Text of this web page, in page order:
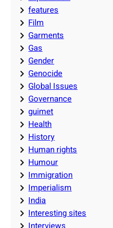
features
Film
Garments
Gas
Gender
Genocide
Global Issues
Governance
guimet
Health
History
Human rights
Humour
Immigration
Imperialism
India
Interesting sites